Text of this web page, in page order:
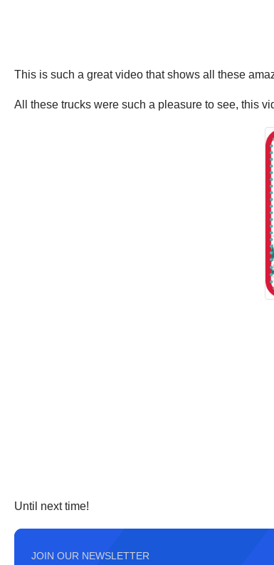
This is such a great video that shows all these
All these trucks were such a pleasure to see, this
Until next time!
JOIN OUR NEWSLETTER